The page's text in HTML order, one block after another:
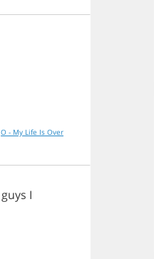
O - My Life Is Over
guys I